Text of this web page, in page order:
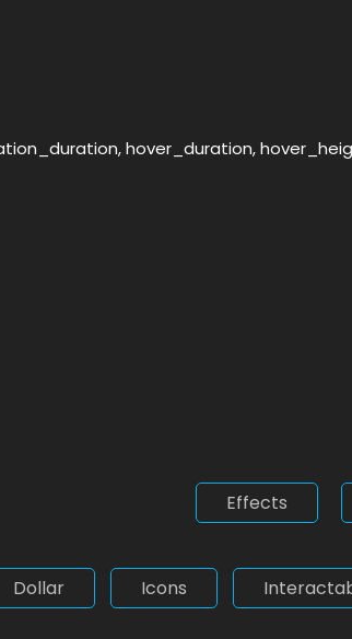
hover_duration,
Effects
Dollar Icons